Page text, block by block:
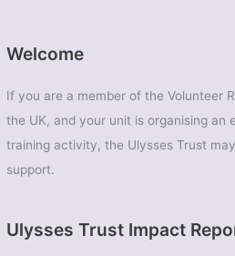
Welcome
If you are a member of the Volunteer
the UK, and your unit is organising an
training activity, the Ulysses Trust
support.
Ulysses Trust Impact